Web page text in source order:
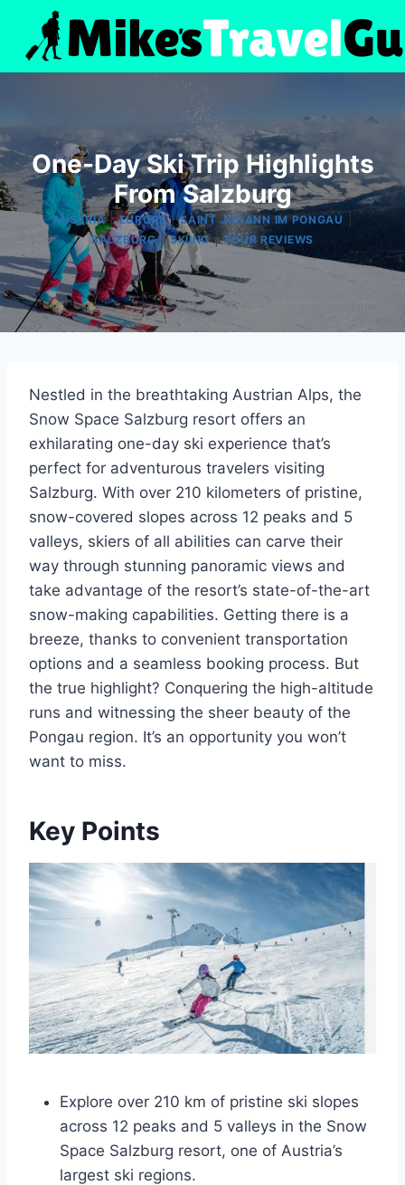
content
One-Day Ski Trip Highlights
From Salzburg
AUSTRIA|EUROPE|SAINT JOHANN IM PONGAU
SALZBURG|SKIING|TOUR REVIEWS
Nestled in the breathtaking Austrian Alps, the
Snow Space Salzburg resort offers an
exhilarating one-day ski experience that’s
perfect for adventurous travelers visiting
Salzburg. With over 210 kilometers of pristine,
snow-covered slopes across 12 peaks and 5
valleys, skiers of all abilities can carve their
way through stunning panoramic views and
take advantage of the resort’s state-of-the-art
snow-making capabilities. Getting there is a
breeze, thanks to convenient transportation
options and a seamless booking process. But
the true highlight? Conquering the high-altitude
runs and witnessing the sheer beauty of the
Pongau region. It’s an opportunity you won’t
want to miss.
Key Points
Explore over 210 km of pristine ski slopes
across 12 peaks and 5 valleys in the Snow
Space Salzburg resort, one of Austria’s
largest ski regions.